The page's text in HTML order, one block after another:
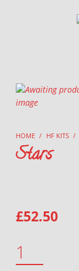
HOME / HF KITS /
Stars
£52.50